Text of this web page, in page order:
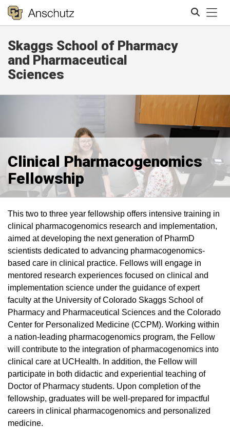
Skaggs School of Pharmacy
and Pharmaceutical
Sciences
Clinical Pharmacogenomics
Fellowship
This two to three year fellowship offers intensive training in
clinical pharmacogenomics research and implementation,
aimed at developing the next generation of PharmD
scientists dedicated to advancing pharmacogenomics-
based care in clinical practice. Fellows will engage in
mentored research experiences focused on clinical and
implementation science under the guidance of expert
faculty at the University of Colorado Skaggs School of
Pharmacy and Pharmaceutical Sciences and the Colorado
Center for Personalized Medicine (CCPM). Working within
a nation-leading pharmacogenomics program, the Fellow
will contribute to the integration of pharmacogenomics into
clinical care at UCHealth. In addition, the Fellow will
participate in both didactic and experiential teaching of
Doctor of Pharmacy students. Upon completion of the
fellowship, graduates will be well-prepared for impactful
careers in clinical pharmacogenomics and personalized
medicine.